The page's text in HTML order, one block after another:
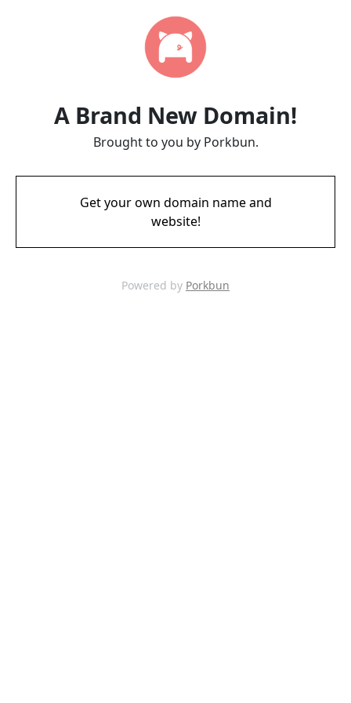
A Brand New Domain!
Brought to you by Porkbun.
Get your own domain name and
website!
Powered by Porkbun